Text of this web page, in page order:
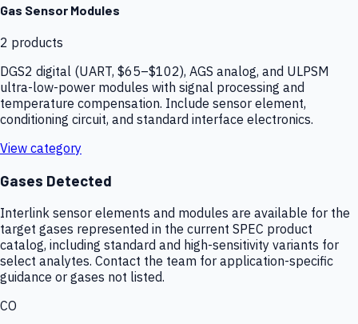
Gas Sensor Modules
2 products
DGS2 digital (UART, $65–$102), AGS analog, and ULPSM
ultra-low-power modules with signal processing and
temperature compensation. Include sensor element,
conditioning circuit, and standard interface electronics.
View category
Gases Detected
Interlink sensor elements and modules are available for the
target gases represented in the current SPEC product
catalog, including standard and high-sensitivity variants for
select analytes. Contact the team for application-specific
guidance or gases not listed.
CO